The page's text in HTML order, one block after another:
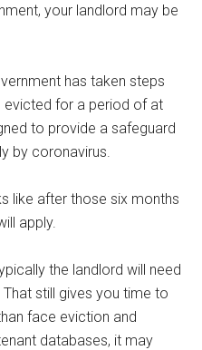
your landlord may be
has taken steps
for a period of at
to provide a safeguard
by coronavirus.
like after those six months
apply.
the landlord will need
still gives you time to
face eviction and
databases, it may